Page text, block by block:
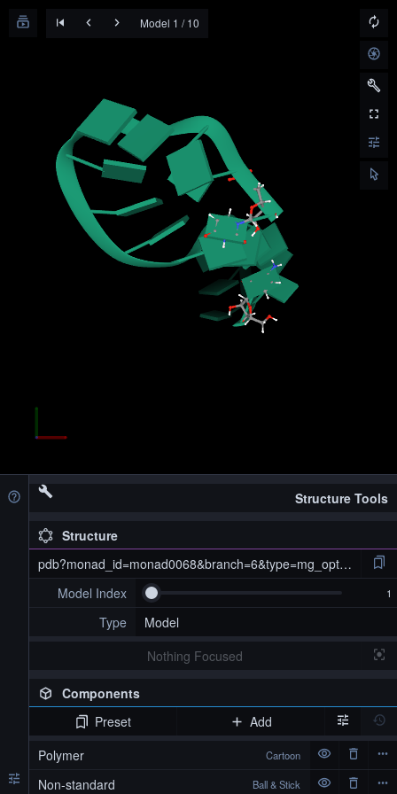
Model 1 / 10
Structure Tools
Structure
pdb?monad_id=monad0068&branch=6&type=mg_optimized
Model Index
Type
Model
Nothing Focused
Components
pdb?monad_id=monad0068&branch=6&type=mg_optimized
Preset
Add
Polymer
Cartoon
Non-standard Ball & Stick